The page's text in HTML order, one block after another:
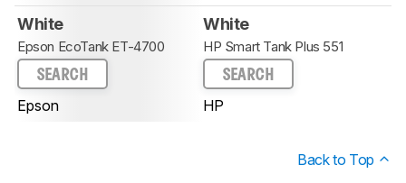
White
Epson EcoTank ET-4700
SEARCH
Epson
White
HP Smart Tank Plus 551
SEARCH
HP
Back to Top